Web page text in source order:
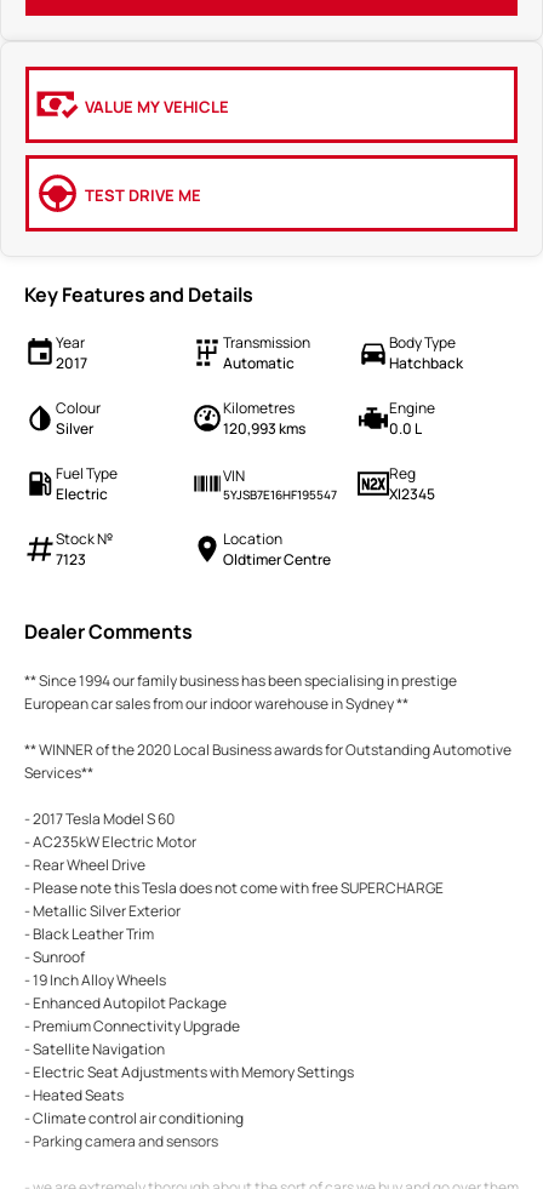
VALUE MY VEHICLE
TEST DRIVE ME
Key Features and Details
Year
2017
Transmission
Automatic
Body Type
Hatchback
Colour
Silver
Kilometres
120,993 kms
Engine
0.0 L
Fuel Type
Electric
VIN
5YJSB7E16HF195547
Reg
XI2345
Stock №
7123
Location
Oldtimer Centre
Dealer Comments
** Since 1994 our family business has been specialising in prestige
European car sales from our indoor warehouse in Sydney **
** WINNER of the 2020 Local Business awards for Outstanding Automotive
Services**
- 2017 Tesla Model S 60
- AC235kW Electric Motor
- Rear Wheel Drive
- Please note this Tesla does not come with free SUPERCHARGE
- Metallic Silver Exterior
- Black Leather Trim
- Sunroof
- 19 Inch Alloy Wheels
- Enhanced Autopilot Package
- Premium Connectivity Upgrade
- Satellite Navigation
- Electric Seat Adjustments with Memory Settings
- Heated Seats
- Climate control air conditioning
- Parking camera and sensors